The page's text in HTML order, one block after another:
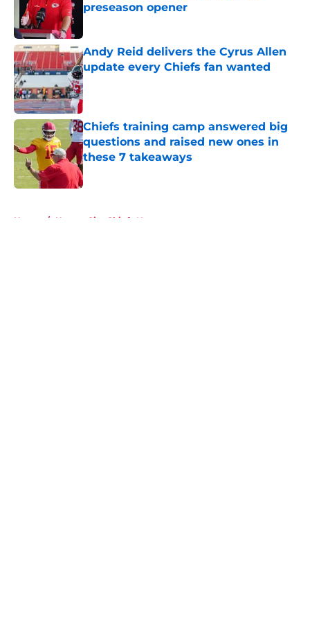
preseason opener
Andy Reid delivers the Cyrus Allen
update every Chiefs fan wanted
Published by on Invalid Date
Chiefs training camp answered big
questions and raised new ones in
these 7 takeaways
Published by on Invalid Date
Home / Kansas City Chiefs News